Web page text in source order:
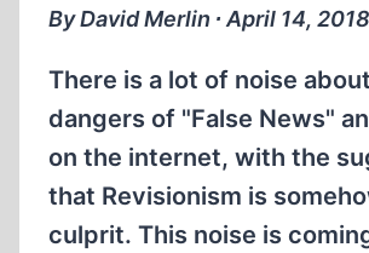
By David Merlin ∙ April 14, 2018
There is a lot of noise
dangers of "False News"
on the internet, with the
that Revisionism is
culprit. This noise is